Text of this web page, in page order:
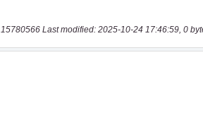
15780566 Last modified: 2025-10-24 17:46:59, 0